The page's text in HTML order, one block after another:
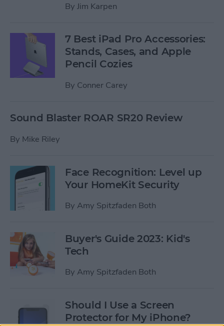
By Jim Karpen
7 Best iPad Pro Accessories:
Stands, Cases, and Apple
Pencil Cozies
By Conner Carey
Sound Blaster ROAR SR20 Review
By Mike Riley
Face Recognition: Level up
Your HomeKit Security
By Amy Spitzfaden Both
Buyer's Guide 2023: Kid's
Tech
By Amy Spitzfaden Both
Should I Use a Screen
Protector for My iPhone?